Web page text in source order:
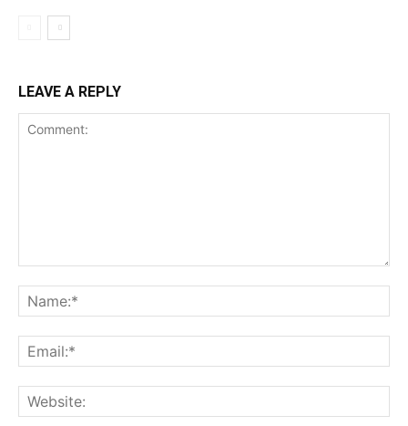
LEAVE A REPLY